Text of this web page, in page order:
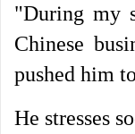
"During my
Chinese
pushed him
He stresses